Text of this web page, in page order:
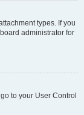
types. If you
administrator for
to your User Control